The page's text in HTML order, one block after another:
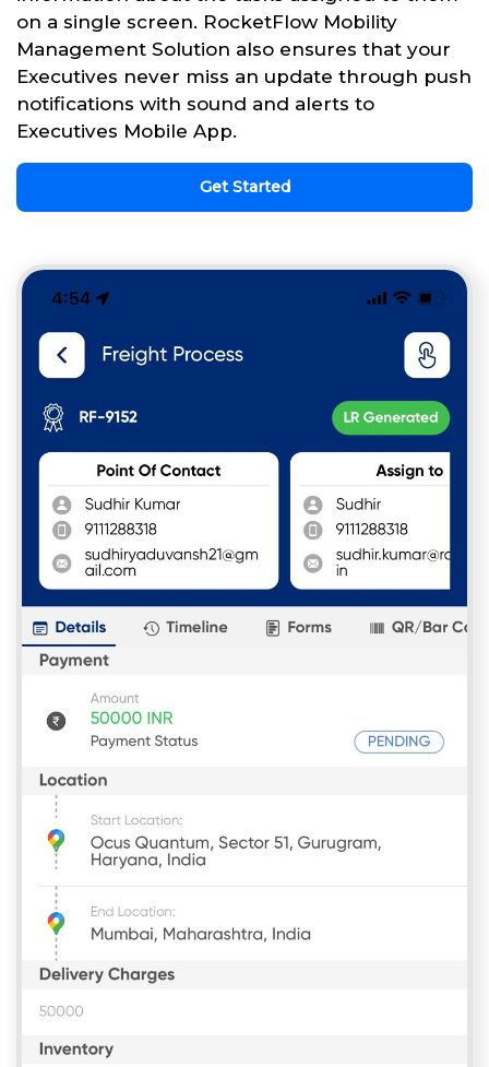
on a single screen. RocketFlow Mobility
Management Solution also ensures that your
Executives never miss an update through push
notifications with sound and alerts to
Executives Mobile App.
Get Started